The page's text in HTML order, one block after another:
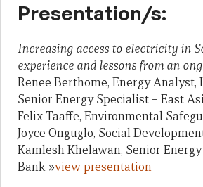
Presentation/s:
Increasing access to electricity in
experience and lessons from an
Renee Berthome, Energy Analyst,
Senior Energy Specialist – East
Felix Taaffe, Environmental
Joyce Onguglo, Social
Kamlesh Khelawan, Senior
Bank »view presentation